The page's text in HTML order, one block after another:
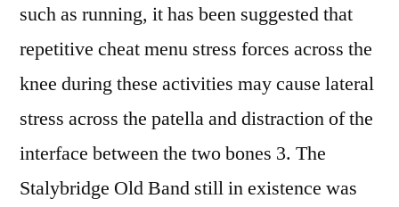
such as running, it has been suggested that
repetitive cheat menu stress forces across the
knee during these activities may cause lateral
stress across the patella and distraction of the
interface between the two bones 3. The
Stalybridge Old Band still in existence was